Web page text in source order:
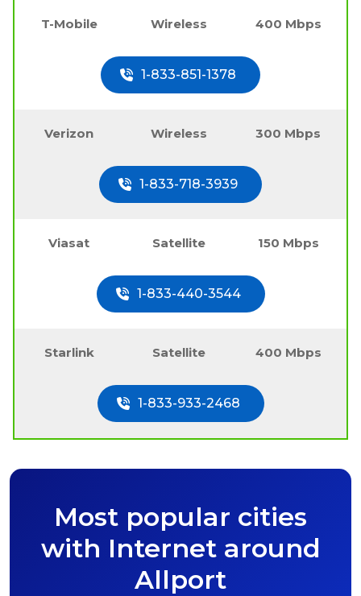
T-Mobile Wireless 400 Mbps
1-833-851-1378
Verizon Wireless 300 Mbps
1-833-718-3939
Viasat Satellite 150 Mbps
1-833-440-3544
Starlink Satellite 400 Mbps
1-833-933-2468
Most popular cities
with Internet around
Allport